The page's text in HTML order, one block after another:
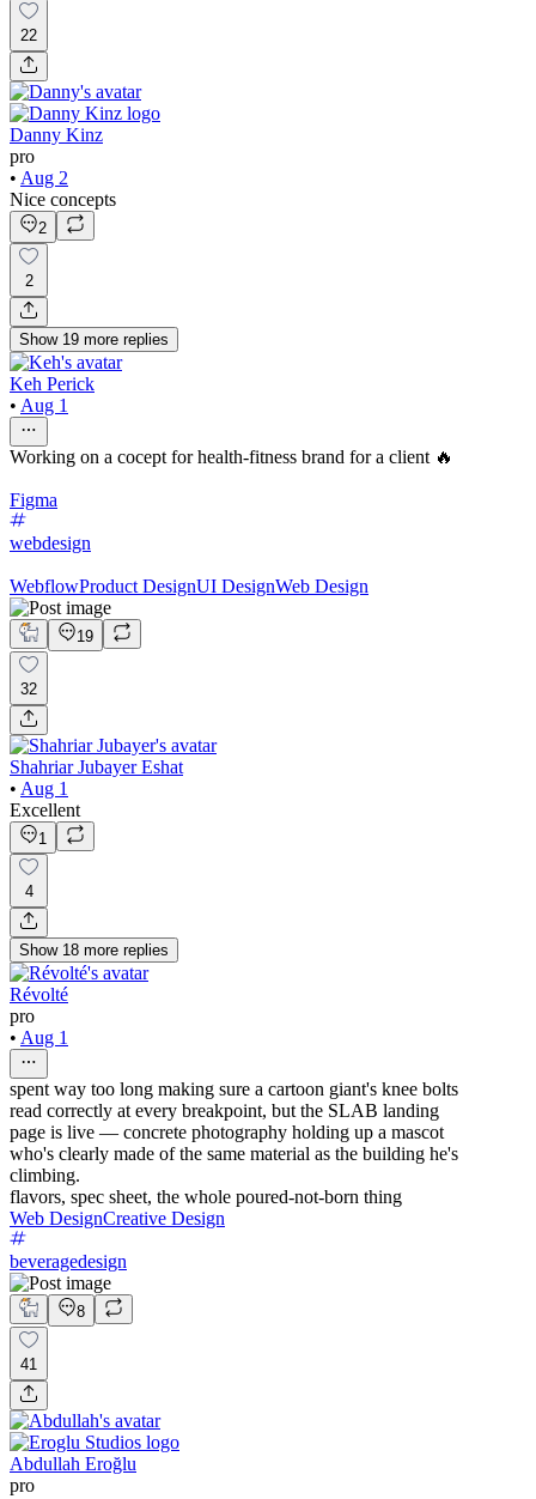
22
Danny Kinz
pro
• Aug 2
Nice concepts
2
2
Show 19 more replies
Keh Perick
• Aug 1
Working on a cocept for health-fitness brand for a client 🔥
Figma
webdesign
WebflowProduct DesignUI DesignWeb Design
19
32
Shahriar Jubayer Eshat
• Aug 1
Excellent
1
4
Show 18 more replies
Révolté
pro
• Aug 1
spent way too long making sure a cartoon giant's knee bolts
read correctly at every breakpoint, but the SLAB landing
page is live — concrete photography holding up a mascot
who's clearly made of the same material as the building he's
climbing.
flavors, spec sheet, the whole poured-not-born thing
Web DesignCreative Design
beveragedesign
8
41
Abdullah Eroğlu
pro